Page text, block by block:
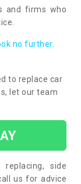
and firms who
no further.
to replace car
let our team
side
us for advice